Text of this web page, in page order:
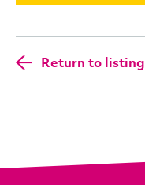
Return to listing